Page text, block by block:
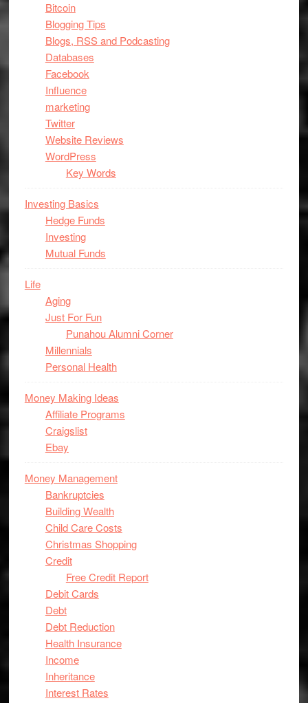
Bitcoin
Blogging Tips
Blogs, RSS and Podcasting
Databases
Facebook
Influence
marketing
Twitter
Website Reviews
WordPress
Key Words
Investing Basics
Hedge Funds
Investing
Mutual Funds
Life
Aging
Just For Fun
Punahou Alumni Corner
Millennials
Personal Health
Money Making Ideas
Affiliate Programs
Craigslist
Ebay
Money Management
Bankruptcies
Building Wealth
Child Care Costs
Christmas Shopping
Credit
Free Credit Report
Debit Cards
Debt
Debt Reduction
Health Insurance
Income
Inheritance
Interest Rates